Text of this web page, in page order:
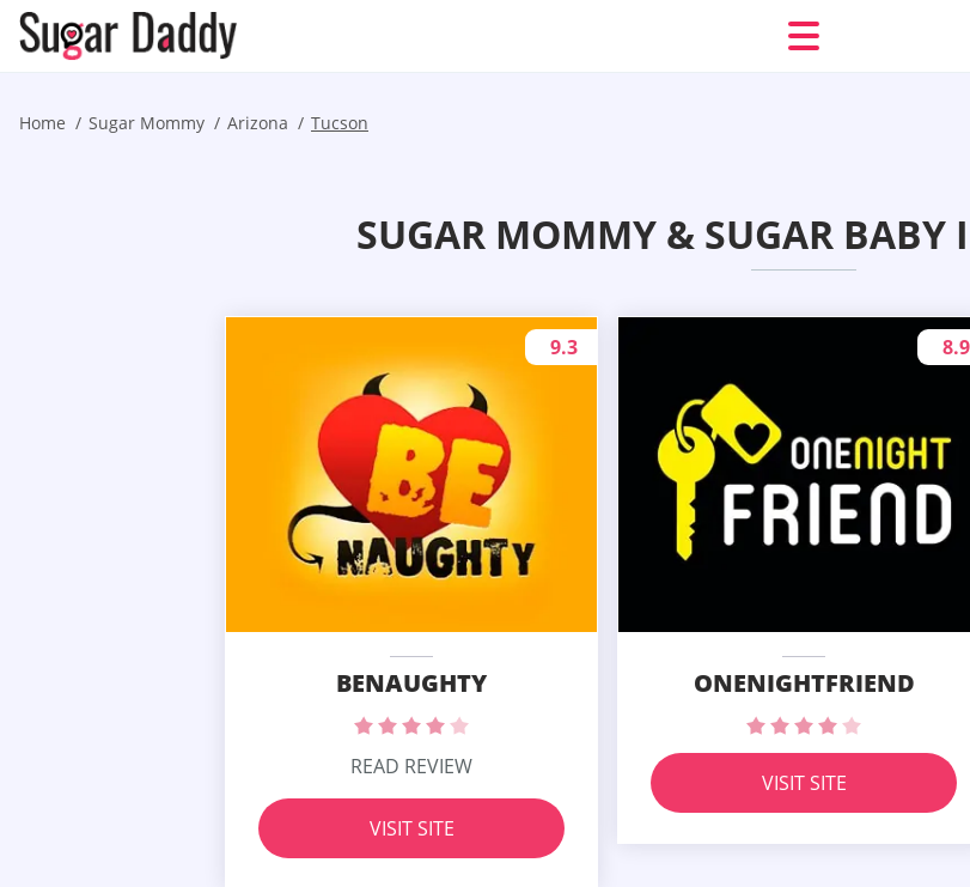
Home Sugar Mommy Arizona Tucson
SUGAR MOMMY & SUGAR BABY
BENAUGHTY
9.3
READ REVIEW
VISIT SITE
ONENIGHTFRIEND
8.9
VISIT SITE